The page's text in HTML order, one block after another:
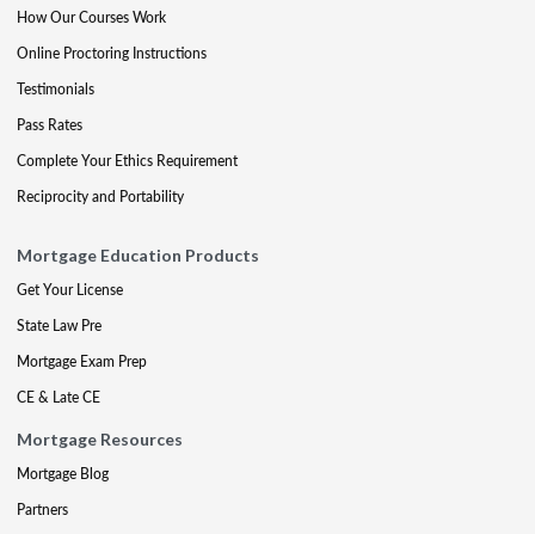
How Our Courses Work
Online Proctoring Instructions
Testimonials
Pass Rates
Complete Your Ethics Requirement
Reciprocity and Portability
Mortgage Education Products
Get Your License
State Law Pre
Mortgage Exam Prep
CE & Late CE
Mortgage Resources
Mortgage Blog
Partners